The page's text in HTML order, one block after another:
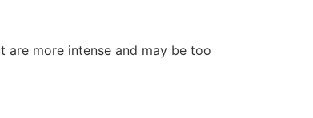
are more intense and may be too